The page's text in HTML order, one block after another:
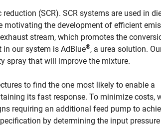
(SCR). SCR systems are used in
motivating the development of efficient
stream, which promotes the
in our system is AdBlue®, a urea solution.
spray that will improve the mixture.
to find the one most likely to enable a
its fast response. To minimize costs,
requiring an additional feed pump to
by determining the input